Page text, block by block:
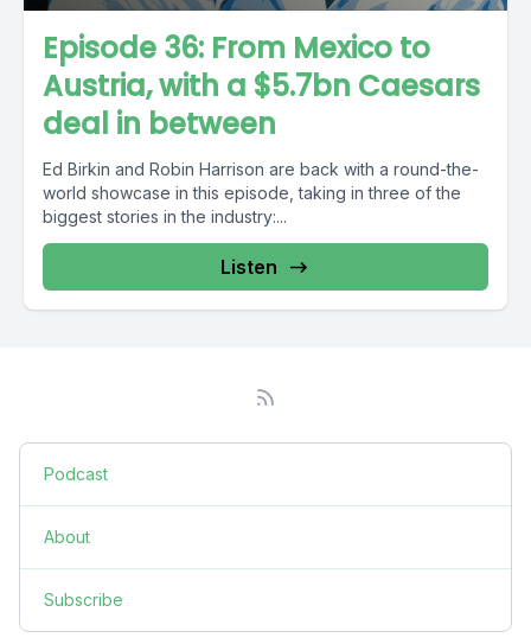
Episode 36: From Mexico to
Austria, with a $5.7bn Caesars
deal in between
Ed Birkin and Robin Harrison are back with a round-the-
world showcase in this episode, taking in three of the
biggest stories in the industry:...
Listen
Podcast
About
Subscribe